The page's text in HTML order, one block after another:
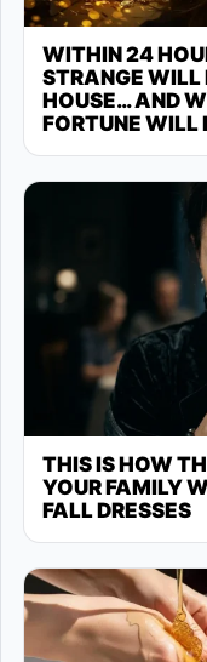
WITHIN 24
STRANGE WILL
HOUSE… AND
FORTUNE WILL
THIS IS HOW
YOUR FAMILY
FALL DRESSES